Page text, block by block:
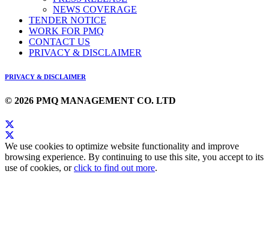
NEWS COVERAGE
TENDER NOTICE
WORK FOR PMQ
CONTACT US
PRIVACY & DISCLAIMER
PRIVACY & DISCLAIMER
© 2026 PMQ MANAGEMENT CO. LTD
We use cookies to optimize website functionality and improve
browsing experience. By continuing to use this site, you accept to its
use of cookies, orclick to find out more.